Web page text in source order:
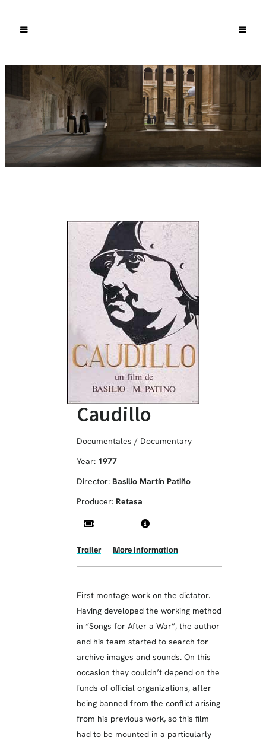
Caudillo
Documentales / Documentary
Year: 1977
Director: Basilio Martín Patiño
Producer: Retasa
Trailer More information
First montage work on the dictator.
Having developed the working method
in “Songs for After a War”, the author
and his team started to search for
archive images and sounds. On this
occasion they couldn’t depend on the
funds of official organizations, after
being banned from the conflict arising
from his previous work, so this film
had to be mounted in a particularly